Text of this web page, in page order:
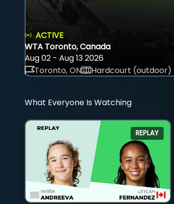
ACTIVE
WTA Toronto, Canada
Aug 02 - Aug 13 2026
Toronto, ON
Hardcourt (outdoor)
What Everyone Is Watching
REPLAY